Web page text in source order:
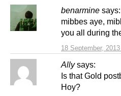
benarmine says:
18 September,
mibbes aye,
you all during
Ally says:
Is that Gold
Hoy?